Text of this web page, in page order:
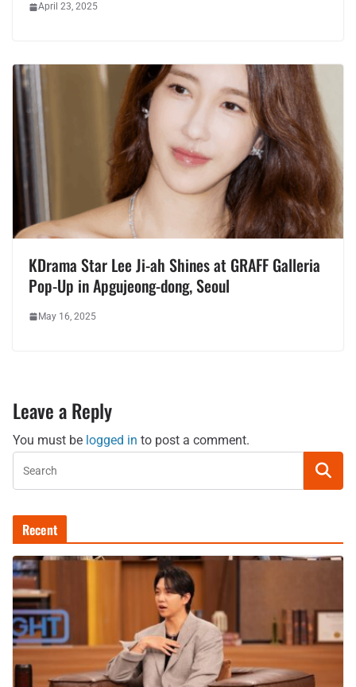
April 23, 2025
KDrama Star Lee Ji-ah Shines at GRAFF Galleria
Pop-Up in Apgujeong-dong, Seoul
May 16, 2025
Leave a Reply
You must be logged in to post a comment.
Recent